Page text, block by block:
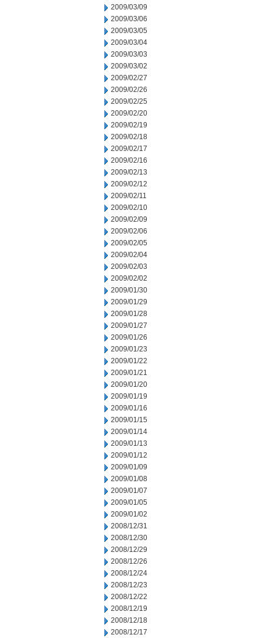
2009/03/09
2009/03/06
2009/03/05
2009/03/04
2009/03/03
2009/03/02
2009/02/27
2009/02/26
2009/02/25
2009/02/20
2009/02/19
2009/02/18
2009/02/17
2009/02/16
2009/02/13
2009/02/12
2009/02/11
2009/02/10
2009/02/09
2009/02/06
2009/02/05
2009/02/04
2009/02/03
2009/02/02
2009/01/30
2009/01/29
2009/01/28
2009/01/27
2009/01/26
2009/01/23
2009/01/22
2009/01/21
2009/01/20
2009/01/19
2009/01/16
2009/01/15
2009/01/14
2009/01/13
2009/01/12
2009/01/09
2009/01/08
2009/01/07
2009/01/05
2009/01/02
2008/12/31
2008/12/30
2008/12/29
2008/12/26
2008/12/24
2008/12/23
2008/12/22
2008/12/19
2008/12/18
2008/12/17